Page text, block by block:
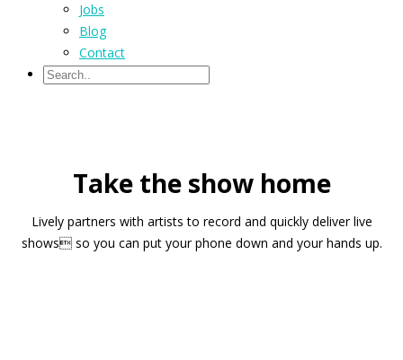
Jobs
Blog
Contact
Take the show home
Lively partners with artists to record and quickly deliver live
shows so you can put your phone down and your hands up.